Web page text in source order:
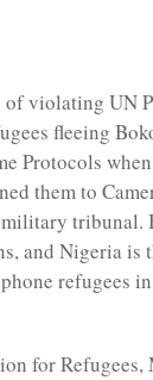
of violating UN
fleeing
Protocols
them to
tribunal.
and Nigeria is
refugees
for Refugees,